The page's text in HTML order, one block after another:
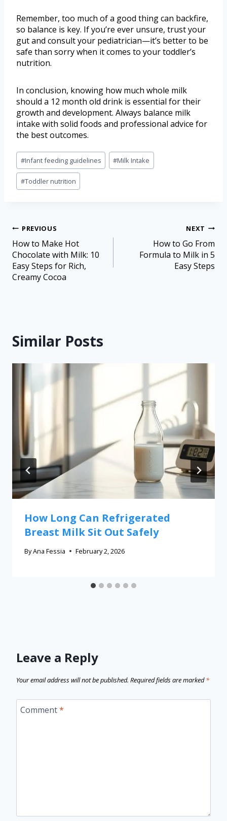
Remember, too much of a good thing can backfire,
so balance is key. If you’re ever unsure, trust your
gut and consult your pediatrician—it’s better to be
safe than sorry when it comes to your toddler’s
nutrition.
In conclusion, knowing how much whole milk
should a 12 month old drink is essential for their
growth and development. Always balance milk
intake with solid foods and professional advice for
the best outcomes.
#Infant feeding guidelines #Milk Intake
#Toddler nutrition
PREVIOUS
How to Make Hot
Chocolate with Milk: 10
Easy Steps for Rich,
Creamy Cocoa
NEXT
How to Go From
Formula to Milk in 5
Easy Steps
Similar Posts
How Long Can Refrigerated
Breast Milk Sit Out Safely
ByAna Fessia February 2, 2026
Leave a Reply
Your email address will not be published. Required fields are marked*
Comment*